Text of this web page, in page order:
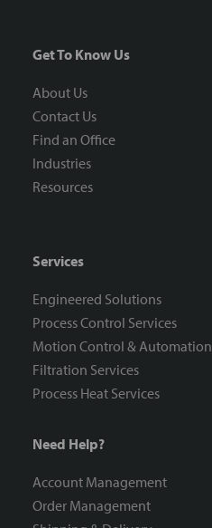
Get To Know Us
About Us
Contact Us
Find an Office
Industries
Resources
Services
Engineered Solutions
Process Control Services
Motion Control & Automation
Filtration Services
Process Heat Services
Need Help?
Account Management
Order Management